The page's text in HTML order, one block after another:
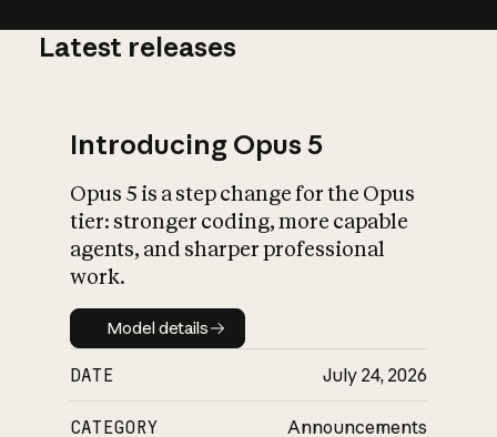
What is AI’s
impact on
Latest releases
Introducing Opus 5
Opus 5 is a step change for the Opus
tier: stronger coding, more capable
agents, and sharper professional
work.
Model details
Model details
DATE July 24, 2026
CATEGORY Announcements